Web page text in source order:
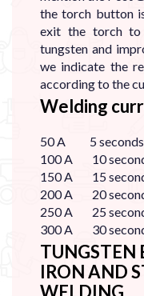
the torch button
exit the torch to
tungsten and
we indicate the
according to the
Welding
50 A 5 seconds
100 A 10
150 A 15
200 A 20
250 A 25
300 A 30
TUNGSTEN
IRON AND
WELDING